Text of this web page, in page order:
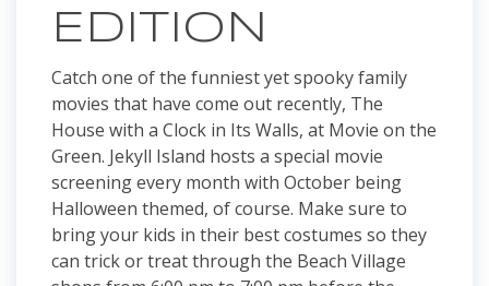
EDITION
Catch one of the funniest yet spooky family
movies that have come out recently, The
House with a Clock in Its Walls, at Movie on the
Green. Jekyll Island hosts a special movie
screening every month with October being
Halloween themed, of course. Make sure to
bring your kids in their best costumes so they
can trick or treat through the Beach Village